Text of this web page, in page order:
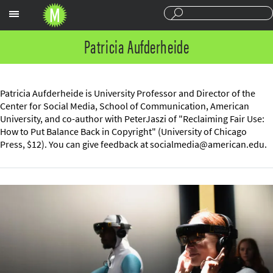
Patricia Aufderheide
Patricia Aufderheide is University Professor and Director of the
Center for Social Media, School of Communication, American
University, and co-author with PeterJaszi of "Reclaiming Fair Use:
How to Put Balance Back in Copyright" (University of Chicago
Press, $12). You can give feedback atsocialmedia@american.edu.